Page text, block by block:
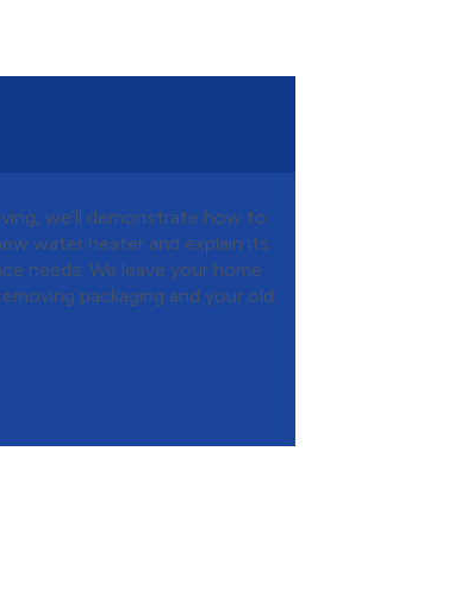
we’ll demonstrate how to
water heater and explain its
needs. We leave your home
packaging and your old